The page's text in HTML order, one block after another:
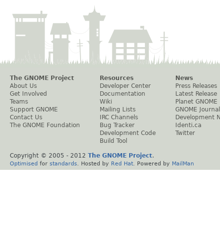
The GNOME Project
About Us
Get Involved
Teams
Support GNOME
Contact Us
The GNOME Foundation
Resources
Developer Center
Documentation
Wiki
Mailing Lists
IRC Channels
Bug Tracker
Development Code
Build Tool
News
Press Releases
Latest Release
Planet GNOME
GNOME Journal
Development
Identi.ca
Twitter
Copyright © 2005 - 2012 The GNOME Project.
Optimised for standards . Hosted by Red Hat . Powered by MailMan